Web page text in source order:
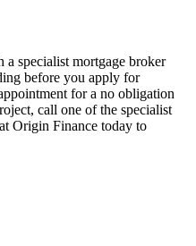
specialist mortgage broker
before you apply for
for a no obligation
call one of the specialist
Origin Finance today to